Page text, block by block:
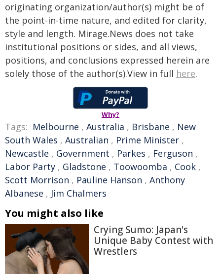
originating organization/author(s) might be of
the point-in-time nature, and edited for clarity,
style and length. Mirage.News does not take
institutional positions or sides, and all views,
positions, and conclusions expressed herein are
solely those of the author(s).View in full here.
Why?
Tags: Melbourne , Australia , Brisbane , New
South Wales , Australian , Prime Minister ,
Newcastle , Government , Parkes , Ferguson ,
Labor Party , Gladstone , Toowoomba , Cook ,
Scott Morrison , Pauline Hanson , Anthony
Albanese , Jim Chalmers
You might also like
Crying Sumo: Japan's
Unique Baby Contest with
Wrestlers